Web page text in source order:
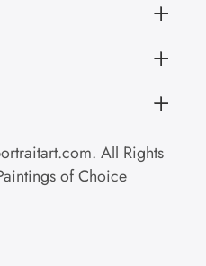
All Rights
of Choice